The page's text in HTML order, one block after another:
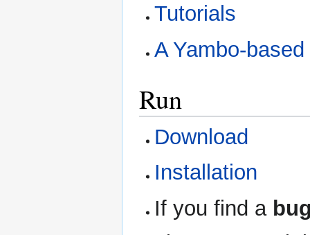
Tutorials
A Yambo-
Run
Download
Installation
If you find a